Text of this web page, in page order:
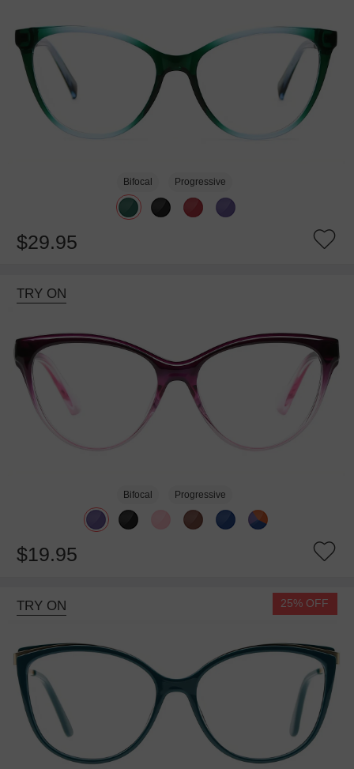
Bifocal Progressive
$29.95
TRY ON
Bifocal Progressive
$19.95
TRY ON 25% OFF